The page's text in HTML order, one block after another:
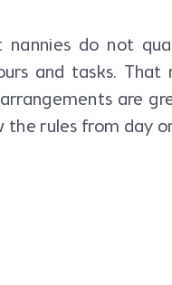
do not
and tasks. That
arrangements are
the rules from day